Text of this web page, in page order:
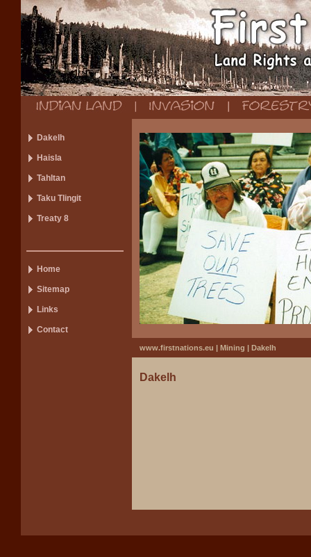
www.firstnations.eu | Mining | Dakelh
Dakelh
Dakelh
Haisla
Tahltan
Taku Tlingit
Treaty 8
Home
Sitemap
Links
Contact